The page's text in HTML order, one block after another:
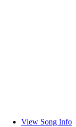
View Song Info